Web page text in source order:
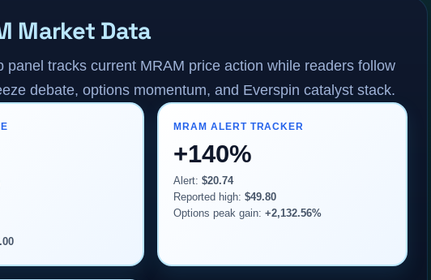
Market Data
panel tracks current MRAM price action while readers follow
debate, options momentum, and Everspin catalyst stack.
MRAM ALERT TRACKER
+140%
Alert: $20.74
Reported high: $49.80
Options peak gain: +2,132.56%